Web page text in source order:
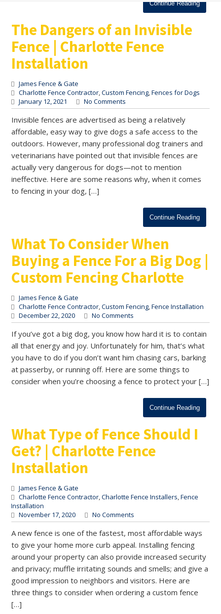
Continue Reading
The Dangers of an Invisible
Fence | Charlotte Fence
Installation
James Fence & Gate
Charlotte Fence Contractor,Custom Fencing,Fences for Dogs
January 12, 2021
No Comments
Invisible fences are advertised as being a relatively
affordable, easy way to give dogs a safe access to the
outdoors. However, many professional dog trainers and
veterinarians have pointed out that invisible fences are
actually very dangerous for dogs—not to mention
ineffective. Here are some reasons why, when it comes
to fencing in your dog, […]
Continue Reading
What To Consider When
Buying a Fence For a Big Dog |
Custom Fencing Charlotte
James Fence & Gate
Charlotte Fence Contractor,Custom Fencing,Fence Installation
December 22, 2020
No Comments
If you’ve got a big dog, you know how hard it is to contain
all that energy and joy. Unfortunately for him, that’s what
you have to do if you don’t want him chasing cars, barking
at passerby, or running off. Here are some things to
consider when you’re choosing a fence to protect your […]
Continue Reading
What Type of Fence Should I
Get? | Charlotte Fence
Installation
James Fence & Gate
Charlotte Fence Contractor,Charlotte Fence Installers,Fence
Installation
November 17, 2020
No Comments
A new fence is one of the fastest, most affordable ways
to give your home more curb appeal. Installing fencing
around your property can also provide increased security
and privacy; muffle irritating sounds and smells; and give a
good impression to neighbors and visitors. Here are
three things to consider when ordering a custom fence
[…]